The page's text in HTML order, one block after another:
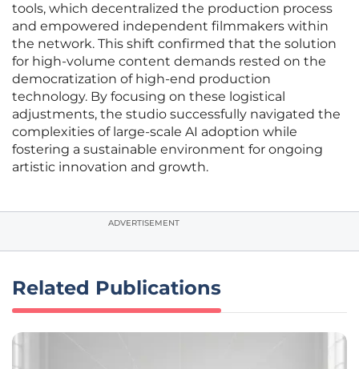
tools, which decentralized the production process
and empowered independent filmmakers within
the network. This shift confirmed that the solution
for high-volume content demands rested on the
democratization of high-end production
technology. By focusing on these logistical
adjustments, the studio successfully navigated the
complexities of large-scale AI adoption while
fostering a sustainable environment for ongoing
artistic innovation and growth.
ADVERTISEMENT
Related Publications